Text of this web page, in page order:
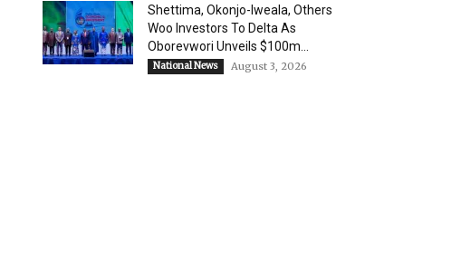
Shettima, Okonjo-Iweala, Others
Woo Investors To Delta As
Oborevwori Unveils $100m...
National News August 3, 2026